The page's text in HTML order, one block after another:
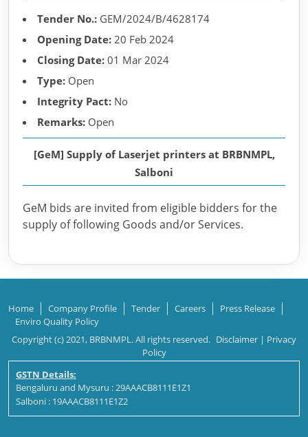
Tender No.: GEM/2024/B/4628174
Opening Date: 20 Feb 2024
Closing Date: 01 Mar 2024
Type: Open
Integrity Pact: No
Remarks: Open
[GeM] Supply of Laserjet printers at BRBNMPL,
Salboni
GeM bids are invited from eligible bidders for the
supply of following Goods and/or Services.
Home Company Profile Tender Careers
Press Release
Enviro Quality Policy
Copyright (c) 2021, BRBNMPL. All rights reserved. Disclaimer | Privacy
Policy
GSTN Details:
Bengaluru and Mysuru : 29AAACB8111E1Z1
Salboni : 19AAACB8111E1Z2